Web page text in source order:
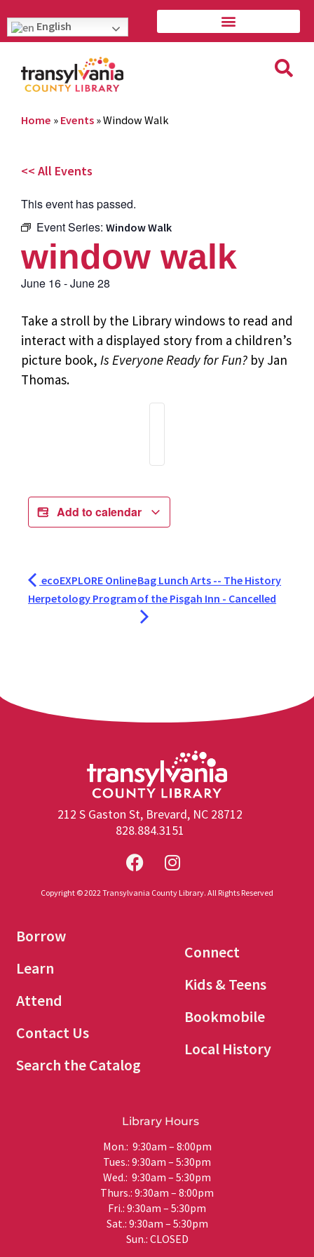
English
Home » Events »Window Walk
<< All Events
This event has passed.
Event Series: Window Walk
window walk
June 16-June 28
Take a stroll by the Library windows to read and
interact with a displayed story from a children’s
picture book, Is Everyone Ready for Fun? by Jan
Thomas.
Add to calendar
ecoEXPLORE Online
Herpetology Program
Bag Lunch Arts -- The History
of the Pisgah Inn - Cancelled
212 S Gaston St, Brevard, NC 28712
828.884.3151
Copyright © 2022 Transylvania County Library. All Rights Reserved
Borrow
Learn
Attend
Contact Us
Search the Catalog
Connect
Kids & Teens
Bookmobile
Local History
Library Hours
Mon.: 9:30am – 8:00pm
Tues.: 9:30am – 5:30pm
Wed.: 9:30am – 5:30pm
Thurs.: 9:30am – 8:00pm
Fri.: 9:30am – 5:30pm
Sat.: 9:30am – 5:30pm
Sun.: CLOSED